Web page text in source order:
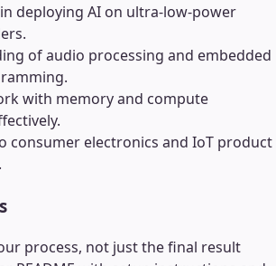
deploying AI on ultra-low-power
of audio processing and embedded
with memory and compute
consumer electronics and IoT product
process, not just the final result